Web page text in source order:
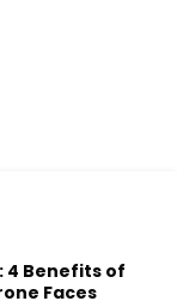
4 Benefits of
Faces